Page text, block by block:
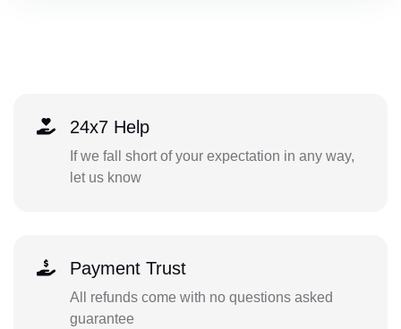
24x7 Help
If we fall short of your expectation in any way,
let us know
Payment Trust
All refunds come with no questions asked
guarantee